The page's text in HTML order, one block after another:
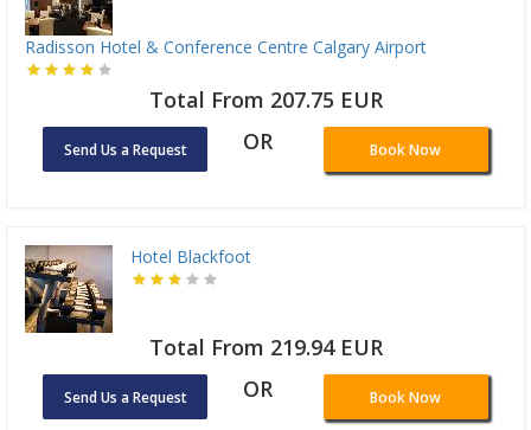
Radisson Hotel & Conference Centre Calgary Airport
Total From 207.75 EUR
Send Us a Request OR Book Now
Hotel Blackfoot
Total From 219.94 EUR
Send Us a Request OR Book Now